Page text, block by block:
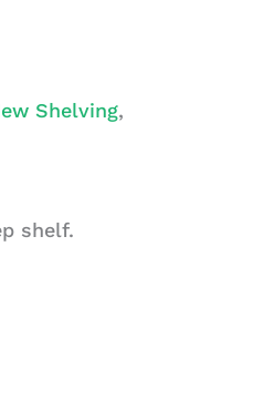
Shelving,
shelf.